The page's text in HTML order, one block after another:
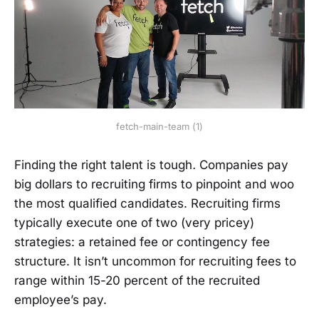
fetch-main-team (1)
Finding the right talent is tough. Companies pay
big dollars to recruiting firms to pinpoint and woo
the most qualified candidates. Recruiting firms
typically execute one of two (very pricey)
strategies: a retained fee or contingency fee
structure. It isn’t uncommon for recruiting fees to
range within 15-20 percent of the recruited
employee’s pay.